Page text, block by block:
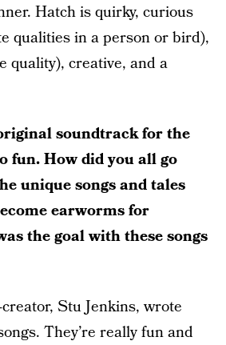
Hatch is quirky, curious
qualities in a person or bird),
quality), creative, and a
soundtrack for the
fun. How did you all go
unique songs and tales
earworms for
the goal with these songs
Stu Jenkins, wrote
They’re really fun and